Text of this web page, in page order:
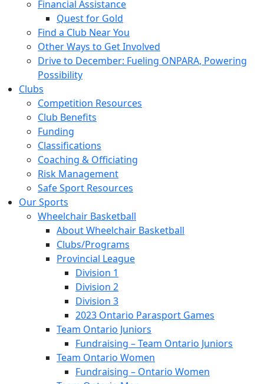
Financial Assistance
Quest for Gold
Find a Club Near You
Other Ways to Get Involved
Drive to December: Fueling ONPARA, Powering
Possibility
Clubs
Competition Resources
Club Benefits
Funding
Classifications
Coaching & Officiating
Risk Management
Safe Sport Resources
Our Sports
Wheelchair Basketball
About Wheelchair Basketball
Clubs/Programs
Provincial League
Division 1
Division 2
Division 3
2023 Ontario Parasport Games
Team Ontario Juniors
Fundraising – Team Ontario Juniors
Team Ontario Women
Fundraising – Ontario Women